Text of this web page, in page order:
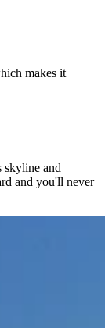
makes it
skyline and
and you'll never